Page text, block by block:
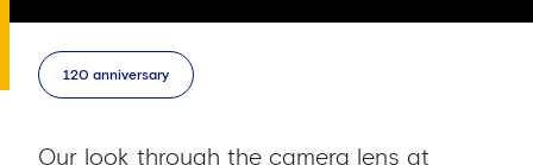
120 anniversary
Our look through the camera lens at